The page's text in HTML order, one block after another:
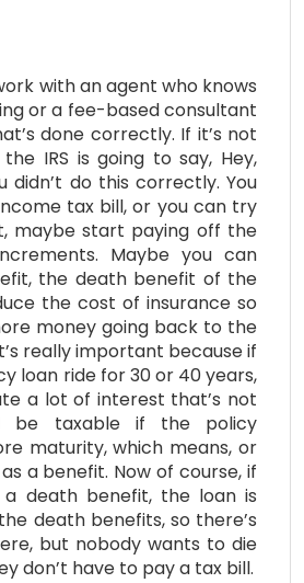
with an agent who knows
or a fee-based consultant
done correctly. If it’s not
IRS is going to say, Hey,
didn’t do this correctly. You
tax bill, or you can try
maybe start paying off the
Maybe you can
the death benefit of the
the cost of insurance so
money going back to the
really important because if
loan ride for 30 or 40 years,
a lot of interest that’s not
be taxable if the policy
maturity, which means, or
a benefit. Now of course, if
a death benefit, the loan is
death benefits, so there’s
but nobody wants to die
don’t have to pay a tax bill.